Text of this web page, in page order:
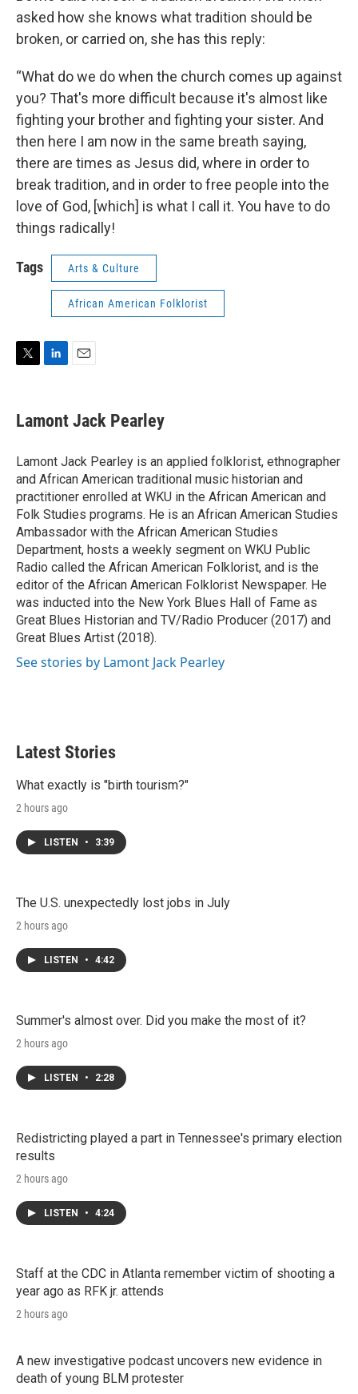
asked how she knows what tradition should be
broken, or carried on, she has this reply:
“What do we do when the church comes up against
you? That's more difficult because it's almost like
fighting your brother and fighting your sister. And
then here I am now in the same breath saying,
there are times as Jesus did, where in order to
break tradition, and in order to free people into the
love of God, [which] is what I call it. You have to do
things radically!
Tags Arts & Culture
African American Folklorist
t
t
r
k
e
I
n
l
Lamont Jack Pearley
Lamont Jack Pearley is an applied folklorist, ethnographer
and African American traditional music historian and
practitioner enrolled at WKU in the African American and
Folk Studies programs. He is an African American Studies
Ambassador with the African American Studies
Department, hosts a weekly segment on WKU Public
Radio called the African American Folklorist, and is the
editor of the African American Folklorist Newspaper. He
was inducted into the New York Blues Hall of Fame as
Great Blues Historian and TV/Radio Producer (2017) and
Great Blues Artist (2018).
See stories by Lamont Jack Pearley
Latest Stories
What exactly is "birth tourism?"
2 hours ago
LISTEN • 3:39
The U.S. unexpectedly lost jobs in July
2 hours ago
LISTEN • 4:42
Summer's almost over. Did you make the most of it?
2 hours ago
LISTEN • 2:28
Redistricting played a part in Tennessee's primary election
results
2 hours ago
LISTEN • 4:24
Staff at the CDC in Atlanta remember victim of shooting a
year ago as RFK jr. attends
2 hours ago
A new investigative podcast uncovers new evidence in
death of young BLM protester